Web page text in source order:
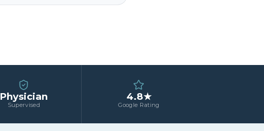
Physician
Supervised
4.8★
Google Rating